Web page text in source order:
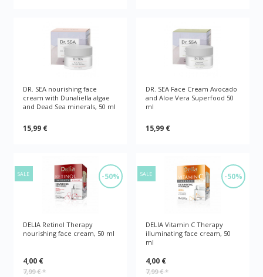
DR. SEA nourishing face
cream with Dunaliella algae
and Dead Sea minerals, 50 ml
15,99 €
DR. SEA Face Cream Avocado
and Aloe Vera Superfood 50
ml
15,99 €
-50%
SALE
DELIA Retinol Therapy
nourishing face cream, 50 ml
4,00 €
7,99 €*
-50%
SALE
DELIA Vitamin C Therapy
illuminating face cream, 50
ml
4,00 €
7,99 €*